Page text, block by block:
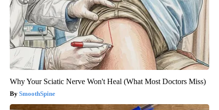
Why Your Sciatic Nerve Won't Heal (What Most Doctors Miss)
SmoothSpine